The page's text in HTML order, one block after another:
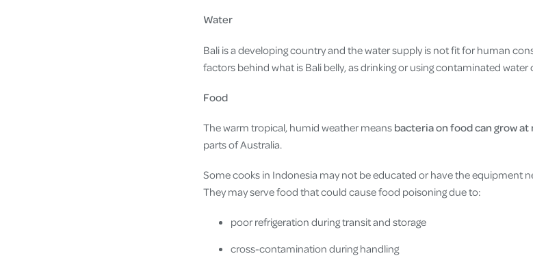
Water
Bali is a developing country and the water supply is not fit for human
factors behind what is Bali belly, as drinking or using contaminated
Food
The warm tropical, humid weather means bacteria on food can grow
parts of Australia.
Some cooks in Indonesia may not be educated or have the equipment
They may serve food that could cause food poisoning due to:
poor refrigeration during transit and storage
cross-contamination during handling